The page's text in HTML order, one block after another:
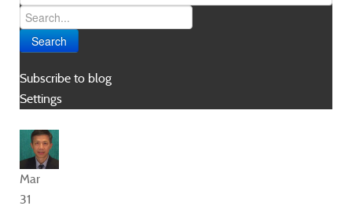
Search
Subscribe to blog
Settings
Mar
31